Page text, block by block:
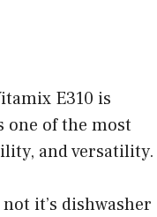
E310 is
one of the most
and versatility.
it’s dishwasher